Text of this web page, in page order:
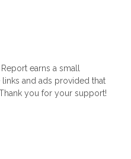
earns a small
and ads provided that
you for your support!